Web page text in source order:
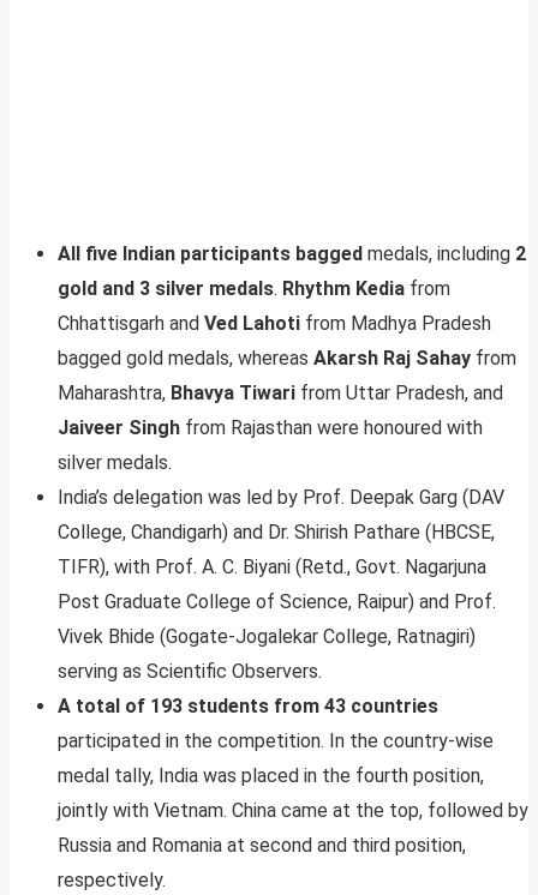
All five Indian participants bagged medals, including 2
gold and 3 silver medals. Rhythm Kedia from
Chhattisgarh and Ved Lahoti from Madhya Pradesh
bagged gold medals, whereas Akarsh Raj Sahay from
Maharashtra, Bhavya Tiwari from Uttar Pradesh, and
Jaiveer Singh from Rajasthan were honoured with
silver medals.
India’s delegation was led by Prof. Deepak Garg (DAV
College, Chandigarh) and Dr. Shirish Pathare (HBCSE,
TIFR), with Prof. A. C. Biyani (Retd., Govt. Nagarjuna
Post Graduate College of Science, Raipur) and Prof.
Vivek Bhide (Gogate-Jogalekar College, Ratnagiri)
serving as Scientific Observers.
A total of 193 students from 43 countries
participated in the competition. In the country-wise
medal tally, India was placed in the fourth position,
jointly with Vietnam. China came at the top, followed by
Russia and Romania at second and third position,
respectively.